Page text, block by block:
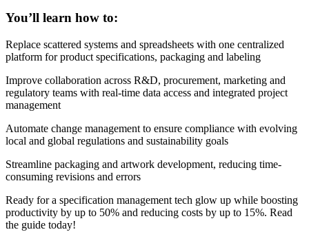
You’ll learn how to:
Replace scattered systems and spreadsheets with one centralized
platform for product specifications, packaging and labeling
Improve collaboration across R&D, procurement, marketing and
regulatory teams with real-time data access and integrated project
management
Automate change management to ensure compliance with evolving
local and global regulations and sustainability goals
Streamline packaging and artwork development, reducing time-
consuming revisions and errors
Ready for a specification management tech glow up while boosting
productivity by up to 50% and reducing costs by up to 15%. Read
the guide today!